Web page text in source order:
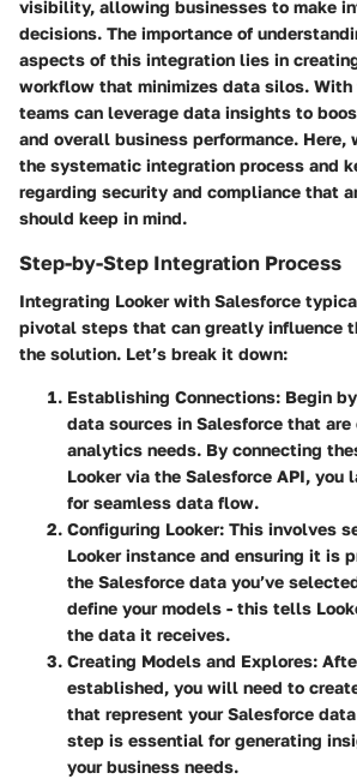
visibility, allowing businesses to make
decisions. The importance of
aspects of this integration lies in
workflow that minimizes data silos.
teams can leverage data insights to
and overall business performance. Here,
the systematic integration process and
regarding security and compliance that
should keep in mind.
Step-by-Step Integration Process
Integrating Looker with Salesforce
pivotal steps that can greatly influence
the solution. Let’s break it down:
Establishing Connections: Begin
data sources in Salesforce that
analytics needs. By connecting
Looker via the Salesforce API, you
for seamless data flow.
Configuring Looker: This involves
Looker instance and ensuring it is
the Salesforce data you’ve
define your models - this tells
the data it receives.
Creating Models and Explores:
established, you will need to
that represent your Salesforce
step is essential for generating
your business needs.